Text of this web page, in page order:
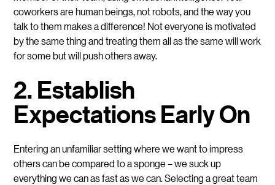
coworkers are human beings, not robots, and the way you
talk to them makes a difference! Not everyone is motivated
by the same thing and treating them all as the same will work
for some but will push others away.
2. Establish
Expectations Early On
Entering an unfamiliar setting where we want to impress
others can be compared to a sponge – we suck up
everything we can as fast as we can. Selecting a great team